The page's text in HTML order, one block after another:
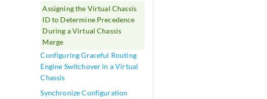
Assigning the Virtual Chassis
ID to Determine Precedence
During a Virtual Chassis
Merge
Configuring Graceful Routing
Engine Switchover in a Virtual
Chassis
Synchronize Configuration